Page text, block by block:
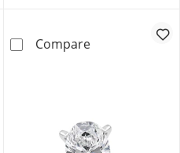
CompareMonique